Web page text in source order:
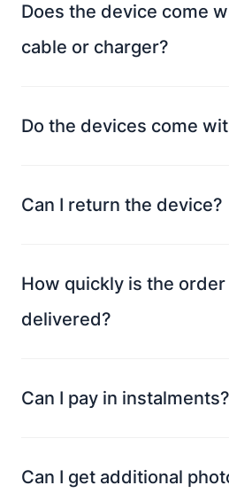
Does the device come
cable or charger?
Do the devices come
Can I return the device?
How quickly is the
delivered?
Can I pay in instalments?
Can I get additional